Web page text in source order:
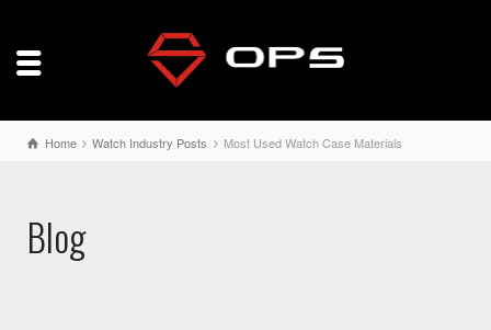
Home Watch Industry Posts Most Used Watch Case Materials
Blog